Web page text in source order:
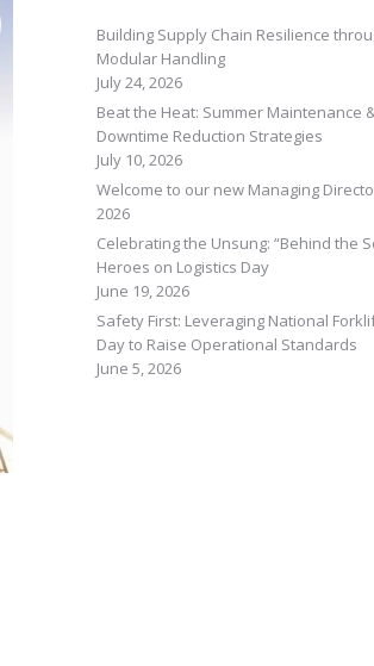
Building Supply Chain Resilience
Modular Handling
July 24, 2026
Beat the Heat: Summer Maintenance
Downtime Reduction Strategies
July 10, 2026
Welcome to our new Managing
2026
Celebrating the Unsung: “Behind the
Heroes on Logistics Day
June 19, 2026
Safety First: Leveraging National
Day to Raise Operational Standards
June 5, 2026